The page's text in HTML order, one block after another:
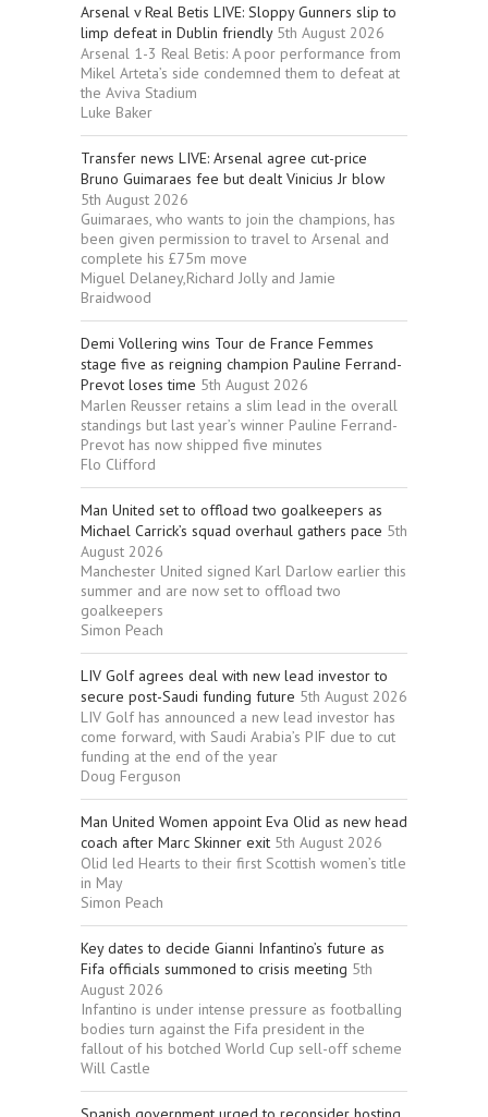
Arsenal v Real Betis LIVE: Sloppy Gunners slip to
limp defeat in Dublin friendly 5th August 2026
Arsenal 1-3 Real Betis: A poor performance from
Mikel Arteta’s side condemned them to defeat at
the Aviva Stadium
Luke Baker
Transfer news LIVE: Arsenal agree cut-price
Bruno Guimaraes fee but dealt Vinicius Jr blow
5th August 2026
Guimaraes, who wants to join the champions, has
been given permission to travel to Arsenal and
complete his £75m move
Miguel Delaney,Richard Jolly and Jamie
Braidwood
Demi Vollering wins Tour de France Femmes
stage five as reigning champion Pauline Ferrand-
Prevot loses time 5th August 2026
Marlen Reusser retains a slim lead in the overall
standings but last year’s winner Pauline Ferrand-
Prevot has now shipped five minutes
Flo Clifford
Man United set to offload two goalkeepers as
Michael Carrick’s squad overhaul gathers pace 5th
August 2026
Manchester United signed Karl Darlow earlier this
summer and are now set to offload two
goalkeepers
Simon Peach
LIV Golf agrees deal with new lead investor to
secure post-Saudi funding future 5th August 2026
LIV Golf has announced a new lead investor has
come forward, with Saudi Arabia’s PIF due to cut
funding at the end of the year
Doug Ferguson
Man United Women appoint Eva Olid as new head
coach after Marc Skinner exit 5th August 2026
Olid led Hearts to their first Scottish women’s title
in May
Simon Peach
Key dates to decide Gianni Infantino’s future as
Fifa officials summoned to crisis meeting 5th
August 2026
Infantino is under intense pressure as footballing
bodies turn against the Fifa president in the
fallout of his botched World Cup sell-off scheme
Will Castle